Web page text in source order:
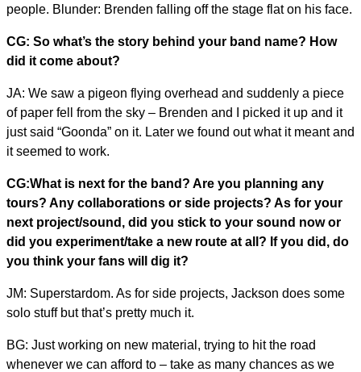
people. Blunder: Brenden falling off the stage flat on his face.
CG: So what’s the story behind your band name? How
did it come about?
JA: We saw a pigeon flying overhead and suddenly a piece
of paper fell from the sky – Brenden and I picked it up and it
just said “Goonda” on it. Later we found out what it meant and
it seemed to work.
CG:What is next for the band? Are you planning any
tours? Any collaborations or side projects? As for your
next project/sound, did you stick to your sound now or
did you experiment/take a new route at all? If you did, do
you think your fans will dig it?
JM: Superstardom. As for side projects, Jackson does some
solo stuff but that’s pretty much it.
BG: Just working on new material, trying to hit the road
whenever we can afford to – take as many chances as we